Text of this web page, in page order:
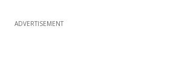
ADVERTISEMENT